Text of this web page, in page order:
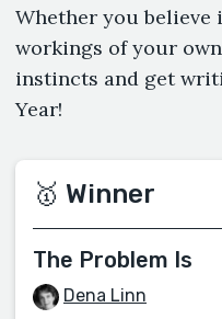
Whether you
workings of your
instincts and get
Year!
🥇 Winner
The Problem Is
Dena Linn